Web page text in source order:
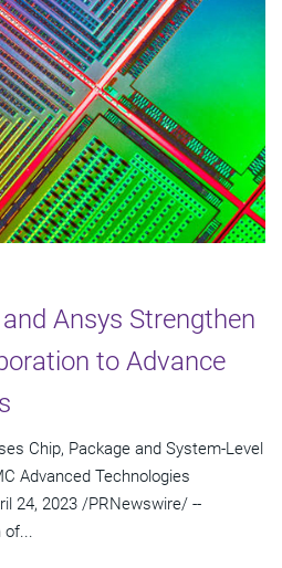
Ansys Strengthen
to Advance
Chip, Package and System-Level
Advanced Technologies
24, 2023 /PRNewswire/ --
of...